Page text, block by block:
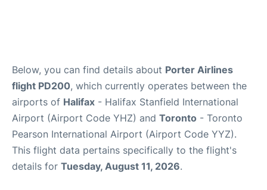
Below, you can find details about Porter Airlines
flight PD200, which currently operates between the
airports of Halifax - Halifax Stanfield International
Airport (Airport Code YHZ) and Toronto - Toronto
Pearson International Airport (Airport Code YYZ).
This flight data pertains specifically to the flight's
details for Tuesday, August 11, 2026.